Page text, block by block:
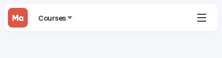
Courses